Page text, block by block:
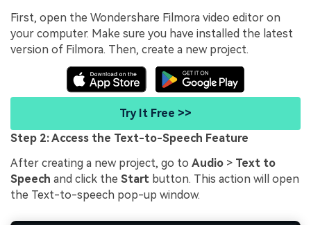
First, open the Wondershare Filmora video editor on
your computer. Make sure you have installed the latest
version of Filmora. Then, create a new project.
Try It Free >>
Step 2: Access the Text-to-Speech Feature
After creating a new project, go to Audio > Text to
Speech and click the Start button. This action will open
the Text-to-speech pop-up window.